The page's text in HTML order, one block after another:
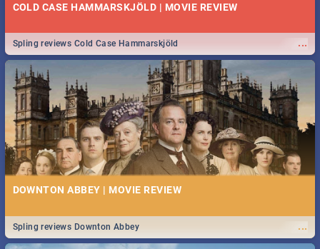
COLD CASE HAMMARSKJÖLD | MOVIE REVIEW
...
Spling reviews Cold Case Hammarskjöld
DOWNTON ABBEY | MOVIE REVIEW
...
Spling reviews Downton Abbey